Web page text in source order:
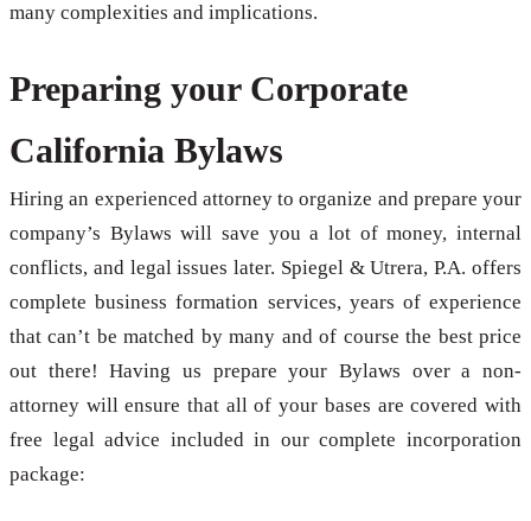
many complexities and implications.
Preparing your Corporate
California Bylaws
Hiring an experienced attorney to organize and prepare your
company’s Bylaws will save you a lot of money, internal
conflicts, and legal issues later. Spiegel & Utrera, P.A. offers
complete business formation services, years of experience
that can’t be matched by many and of course the best price
out there! Having us prepare your Bylaws over a non-
attorney will ensure that all of your bases are covered with
free legal advice included in our complete incorporation
package: